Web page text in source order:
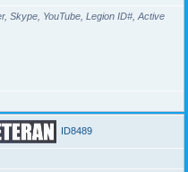
Skype, YouTube, Legion ID#, Active
ID8489